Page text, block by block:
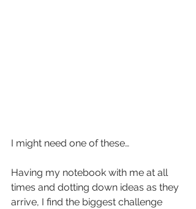
I might need one of these…
Having my notebook with me at all
times and dotting down ideas as they
arrive, I find the biggest challenge